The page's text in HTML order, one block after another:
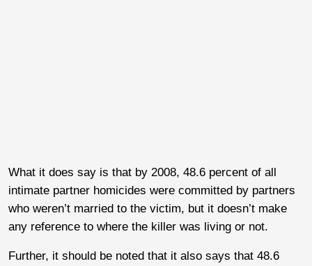
What it does say is that by 2008, 48.6 percent of all
intimate partner homicides were committed by partners
who weren’t married to the victim, but it doesn’t make
any reference to where the killer was living or not.
Further, it should be noted that it also says that 48.6